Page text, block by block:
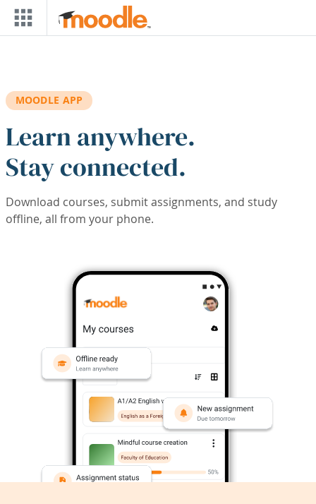
Skip to main content
MOODLE APP
Learn anywhere.
Stay connected.
Download courses, submit assignments, and study
offline, all from your phone.